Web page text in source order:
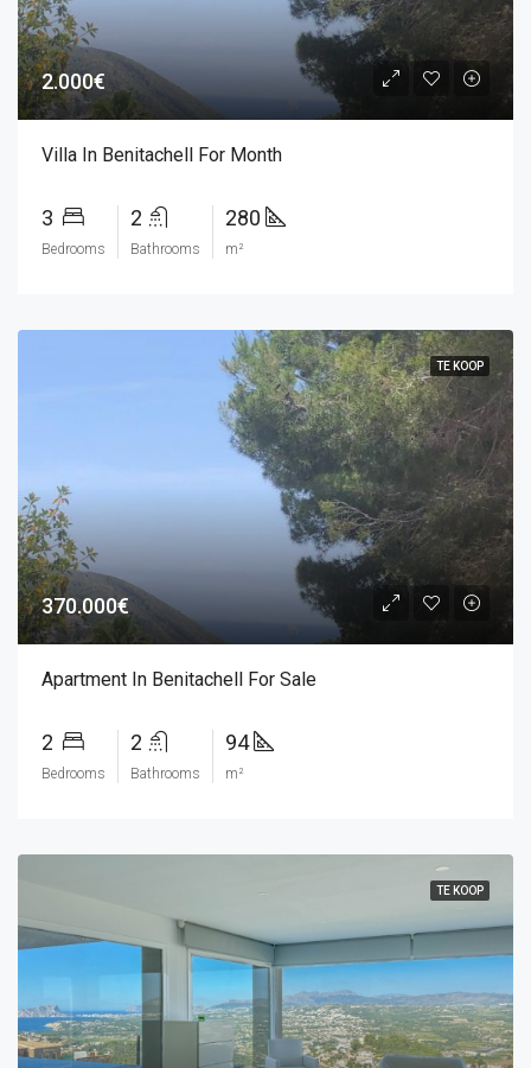
2.000€
Villa In Benitachell For Month
3
Bedrooms
2
Bathrooms
280
m²
TE KOOP
370.000€
Apartment In Benitachell For Sale
2
Bedrooms
2
Bathrooms
94
m²
TE KOOP